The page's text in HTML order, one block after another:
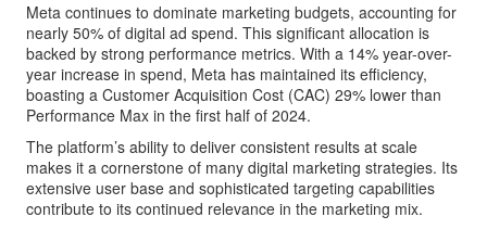
Meta continues to dominate marketing budgets, accounting for
nearly 50% of digital ad spend. This significant allocation is
backed by strong performance metrics. With a 14% year-over-
year increase in spend, Meta has maintained its efficiency,
boasting a Customer Acquisition Cost (CAC) 29% lower than
Performance Max in the first half of 2024.
The platform’s ability to deliver consistent results at scale
makes it a cornerstone of many digital marketing strategies. Its
extensive user base and sophisticated targeting capabilities
contribute to its continued relevance in the marketing mix.